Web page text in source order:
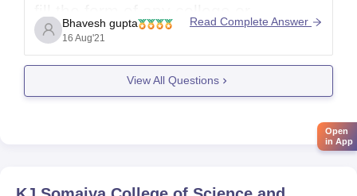
university once the dates has been
passed or missed you need to fill in
due course of time given by the
college or university. If there
Bhavesh gupta
16 Aug'21
Read Complete Answer
View All Questions
Open
in App